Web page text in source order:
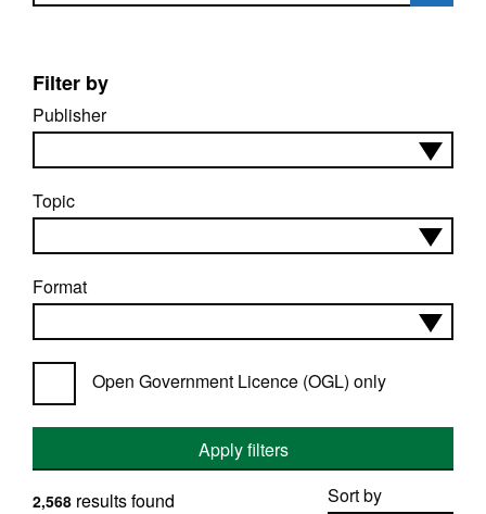
Filter by
Publisher
Topic
Format
Open Government Licence (OGL) only
Apply filters
Sort by
2,568 results found